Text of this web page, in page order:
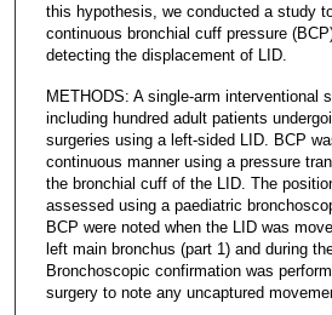
this hypothesis, we conducted a study
continuous bronchial cuff pressure
detecting the displacement of LID.
METHODS: A single-arm interventional
including hundred adult patients
surgeries using a left-sided LID. BCP
continuous manner using a pressure
the bronchial cuff of the LID. The
assessed using a paediatric
BCP were noted when the LID was
left main bronchus (part 1) and during
Bronchoscopic confirmation was
surgery to note any uncaptured